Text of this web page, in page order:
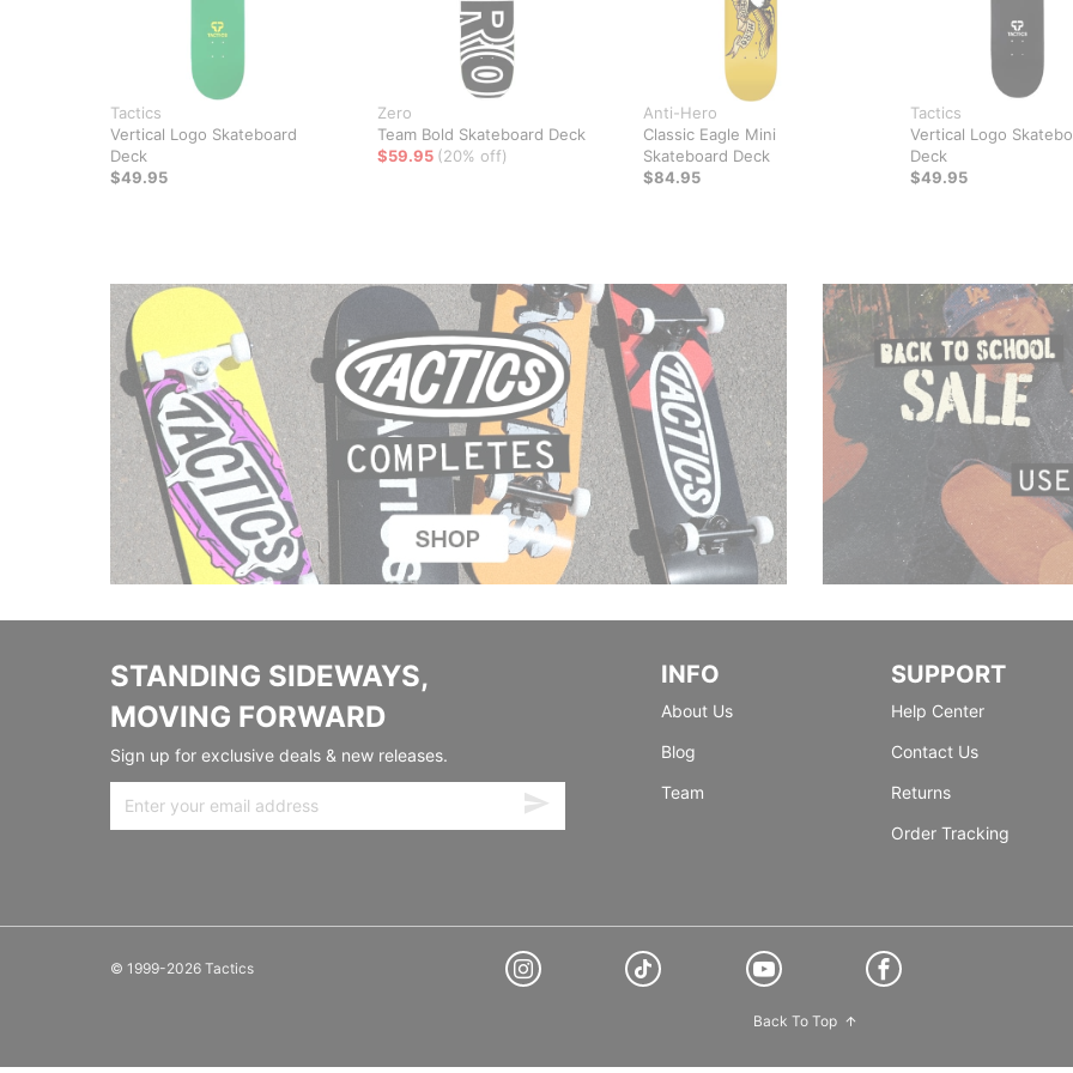
Tactics
Vertical Logo Skateboard
Deck
$49.95
Zero
Team Bold Skateboard Deck
$59.95 (20% off)
Anti-Hero
Classic Eagle Mini
Skateboard Deck
$84.95
Tactics
Vertical Logo
Deck
$49.95
STANDING SIDEWAYS,
MOVING FORWARD
Sign up for exclusive deals & new releases.
INFO
About Us
Blog
Team
SUPPORT
Help Center
Contact Us
Returns
Order Tracking
© 1999-2026 Tactics
Back To Top